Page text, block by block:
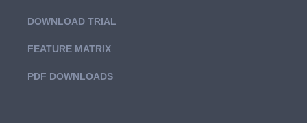
DOWNLOAD TRIAL
FEATURE MATRIX
PDF DOWNLOADS